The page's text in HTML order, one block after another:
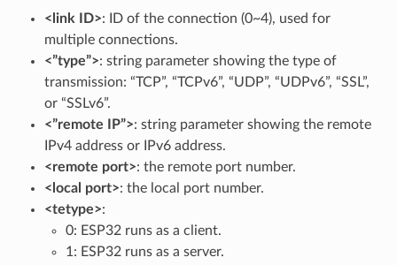
<link ID>: ID of the connection (0~4), used for
multiple connections.
<”type”>: string parameter showing the type of
transmission: “TCP”, “TCPv6”, “UDP”, “UDPv6”, “SSL”,
or “SSLv6”.
<”remote IP”>: string parameter showing the remote
IPv4 address or IPv6 address.
<remote port>: the remote port number.
<local port>: the local port number.
<tetype>:
0: ESP32 runs as a client.
1: ESP32 runs as a server.